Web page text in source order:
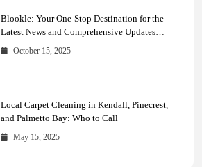
Blookle: Your One-Stop Destination for the
Latest News and Comprehensive Updates
Across Every Major Field
October 15, 2025
Local Carpet Cleaning in Kendall, Pinecrest,
and Palmetto Bay: Who to Call
May 15, 2025